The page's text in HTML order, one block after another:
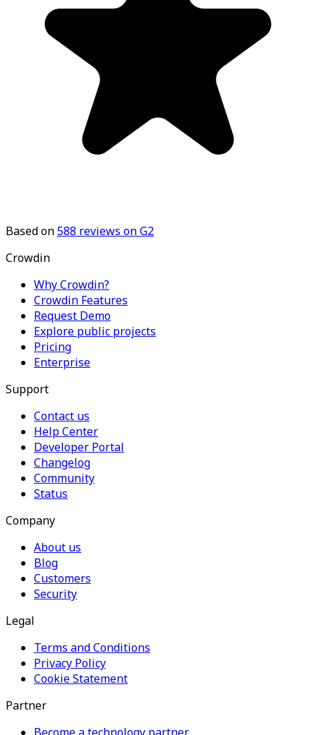
Based on588 reviews on G2
Crowdin
Why Crowdin?
Crowdin Features
Request Demo
Explore public projects
Pricing
Enterprise
Support
Contact us
Help Center
Developer Portal
Changelog
Community
Status
Company
About us
Blog
Customers
Security
Legal
Terms and Conditions
Privacy Policy
Cookie Statement
Partner